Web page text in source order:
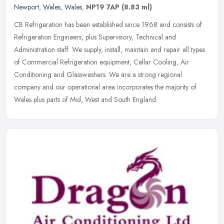
Newport, Wales, Wales, NP19 7AP (8.83 ml)
CB Refrigeration has been established since 1968 and consists of
Refrigeration Engineers, plus Supervisory, Technical and
Administration staff. We supply, install, maintain and repair all types
of Commercial Refrigeration equipment, Cellar Cooling, Air
Conditioning and Glasswashers. We are a strong regional
company and our operational area incorporates the majority of
Wales plus parts of Mid, West and South England.